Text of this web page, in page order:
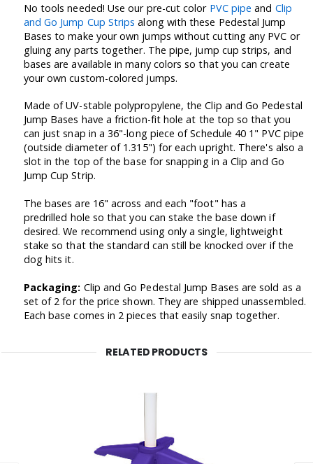
No tools needed! Use our pre-cut color PVC pipeand Clip
and Go Jump Cup Stripsalong with these Pedestal Jump
Bases to make your own jumps without cutting any PVC or
gluing any parts together. The pipe, jump cup strips, and
bases are available in many colors so that you can create
your own custom-colored jumps.
Made of UV-stable polypropylene, the Clip and Go Pedestal
Jump Bases have a friction-fit hole at the top so that you
can just snap in a 36"-long piece of Schedule 40 1" PVC pipe
(outside diameter of 1.315") for each upright. There's also a
slot in the top of the base for snapping in a Clip and Go
Jump Cup Strip.
The bases are 16" across and each "foot" has a
predrilled hole so that you can stake the base down if
desired. We recommend using only a single, lightweight
stake so that the standard can still be knocked over if the
dog hits it.
Packaging: Clip and Go Pedestal Jump Bases are sold as a
set of 2 for the price shown. They are shipped unassembled.
Each base comes in 2 pieces that easily snap together.
RELATED PRODUCTS